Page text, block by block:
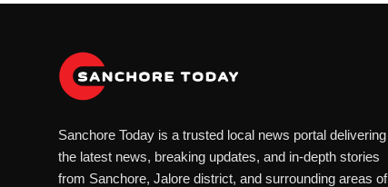
Sanchore Today is a trusted local news portal delivering
the latest news, breaking updates, and in-depth stories
from Sanchore, Jalore district, and surrounding areas of